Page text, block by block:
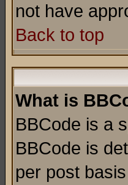
not have
Back to top
What is
BBCode is a
BBCode is
per post